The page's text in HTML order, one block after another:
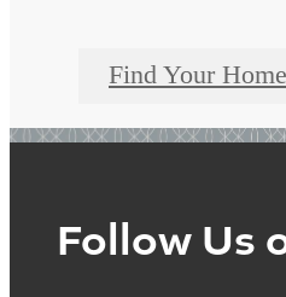
Find Your Home
Follow Us